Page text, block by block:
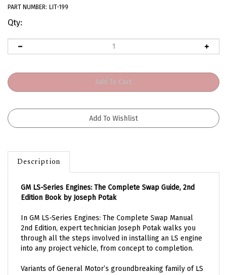
PART NUMBER: LIT-199
Qty:
Description
Edition Book by Joseph Potak
2nd Edition, expert technician Joseph Potak walks you
through all the steps involved in installing an LS engine
into any project vehicle, from concept to completion.
engines are installed in everything from mundane